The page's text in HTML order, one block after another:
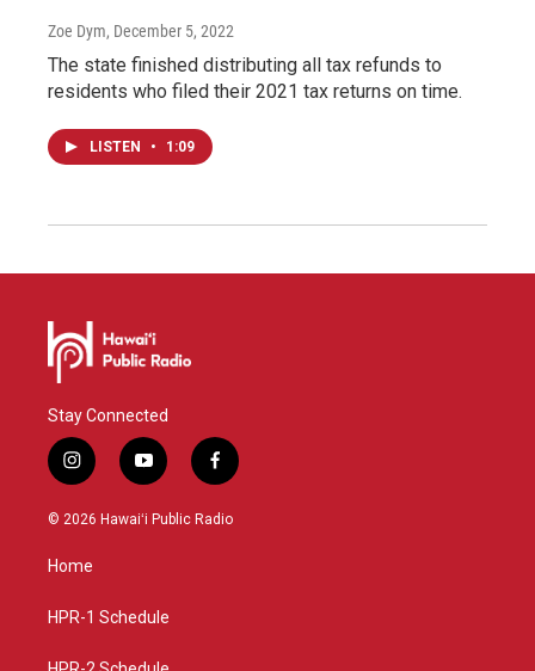
Zoe Dym, December 5, 2022
The state finished distributing all tax refunds to
residents who filed their 2021 tax returns on time.
LISTEN • 1:09
Stay Connected
i
n
s
g
a
y
o
u
f
a
c
© 2026 Hawaiʻi Public Radio
Home
HPR-1 Schedule